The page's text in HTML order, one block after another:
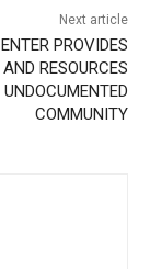
Next article
PROVIDES
RESOURCES
UNDOCUMENTED
COMMUNITY